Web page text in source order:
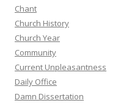
Chant
Church History
Church Year
Community
Current Unpleasantness
Daily Office
Damn Dissertation